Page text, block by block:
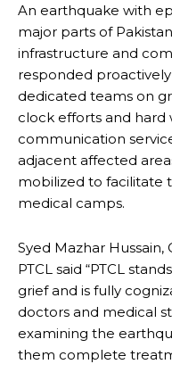
An earthquake with
major parts of
infrastructure and
responded
dedicated teams on
clock efforts and
communication
adjacent affected
mobilized to facilitate
medical camps.
Syed Mazhar
PTCL said “PTCL
grief and is fully
doctors and medical
examining the
them complete